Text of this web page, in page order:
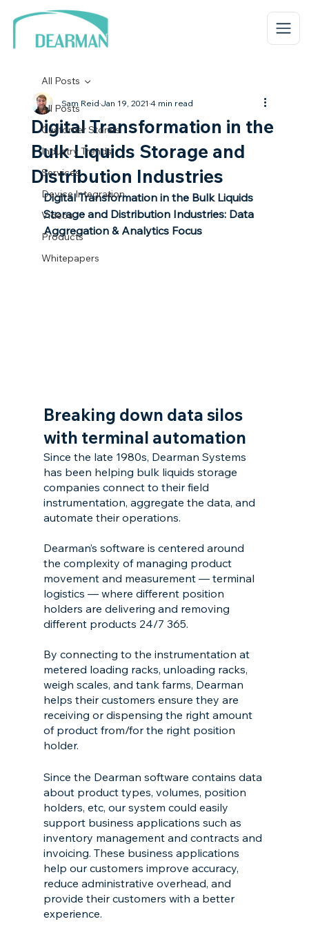
All Posts
Customer Stories
Industry Trends
Services
Device Integration
Videos
Products
Whitepapers
All Posts
Digital Transformation in the
Bulk Liquids Storage and
Distribution Industries
Sam ReidJan 19, 2021 4 min read
Digital Transformation in the Bulk Liquids
Storage and Distribution Industries: Data
Aggregation & Analytics Focus
Breaking down data silos
with terminal automation
Since the late 1980s, Dearman Systems
has been helping bulk liquids storage
companies connect to their field
instrumentation, aggregate the data, and
automate their operations.
Dearman’s software is centered around
the complexity of managing product
movement and measurement — terminal
logistics — where different position
holders are delivering and removing
different products 24/7 365.
By connecting to the instrumentation at
metered loading racks, unloading racks,
weigh scales, and tank farms, Dearman
helps their customers ensure they are
receiving or dispensing the right amount
of product from/for the right position
holder.
Since the Dearman software contains data
about product types, volumes, position
holders, etc, our system could easily
support business applications such as
inventory management and contracts and
invoicing. These business applications
help our customers improve accuracy,
reduce administrative overhead, and
provide their customers with a better
experience.